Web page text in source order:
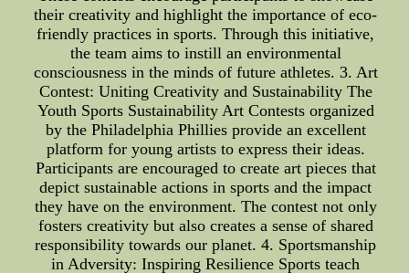
their creativity and highlight the importance of eco-
friendly practices in sports. Through this initiative,
the team aims to instill an environmental
consciousness in the minds of future athletes. 3. Art
Contest: Uniting Creativity and Sustainability The
Youth Sports Sustainability Art Contests organized
by the Philadelphia Phillies provide an excellent
platform for young artists to express their ideas.
Participants are encouraged to create art pieces that
depict sustainable actions in sports and the impact
they have on the environment. The contest not only
fosters creativity but also creates a sense of shared
responsibility towards our planet. 4. Sportsmanship
in Adversity: Inspiring Resilience Sports teach